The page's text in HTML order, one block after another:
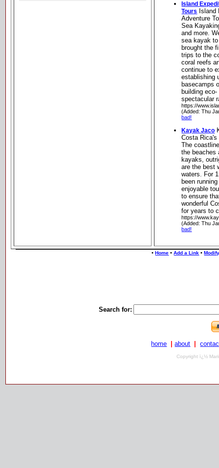
Island
Tours
Adventure
Sea
and more.
sea kayak
brought the
trips to the
coral reefs
continue to
establishing
basecamps
building
spectacular
https://
(Added: Thu
bad!
Kayak Jaco
Costa
The
the beaches
kayaks,
are the best
waters. For
been
enjoyable
to ensure
wonderful
for years to
https://
(Added: Thu
bad!
•Home •Add a Link •
Search for:
home about
Copyright ï¿½